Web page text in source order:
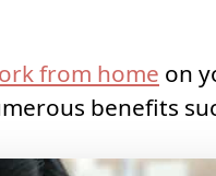
from home on
benefits